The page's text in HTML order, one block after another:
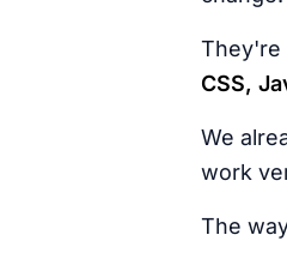
They're
CSS,
We
work
The